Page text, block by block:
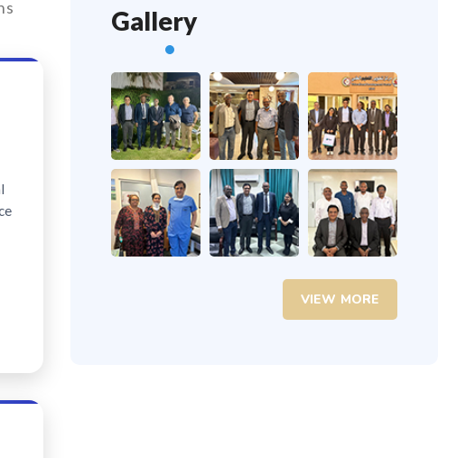
Gallery
VIEW MORE